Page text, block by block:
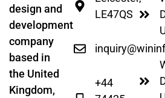
design and
development
company
based in
the United
Kingdom,
LE47QS
+44